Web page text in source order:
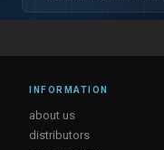
INFORMATION
about us
distributors